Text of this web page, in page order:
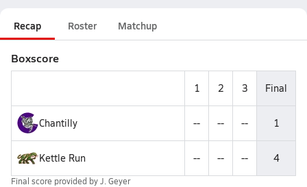
Recap Roster Matchup
Boxscore
1 2 3 Final
Chantilly -- -- -- 1
Kettle Run -- -- -- 4
Final score provided byJ. Geyer